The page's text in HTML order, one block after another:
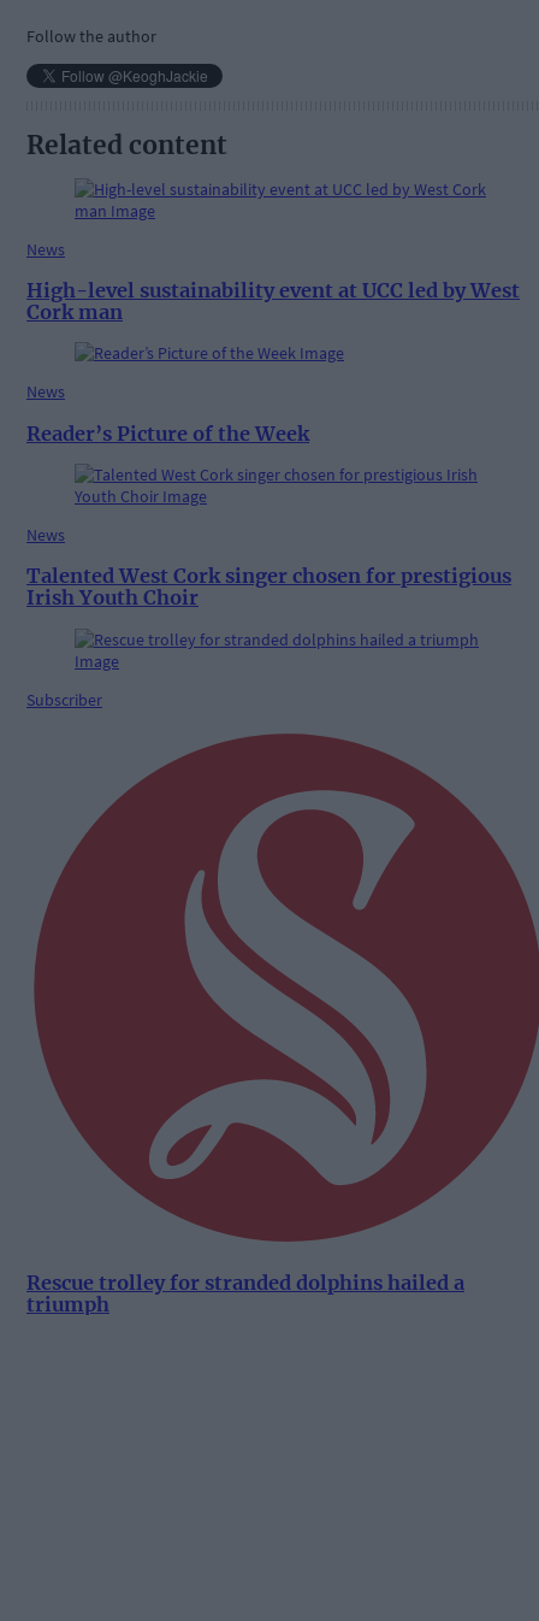
Follow the author
Related content
News
High-level sustainability event at UCC led by West
Cork man
News
Reader’s Picture of the Week
News
Talented West Cork singer chosen for prestigious
Irish Youth Choir
Subscriber
Rescue trolley for stranded dolphins hailed a
triumph